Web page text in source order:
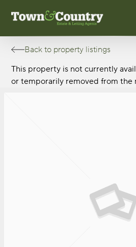
Back to property listings
This property is not currently
or temporarily removed from the